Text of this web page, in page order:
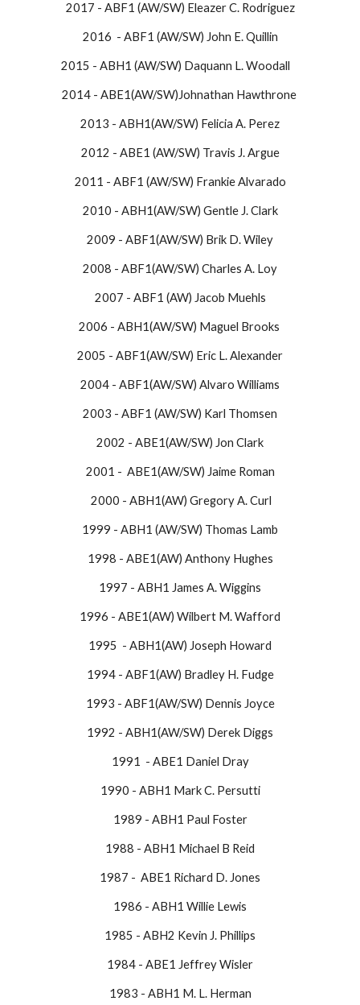
2017 - ABF1 (AW/SW) Eleazer C. Rodriguez​
2016 - ABF1 (AW/SW) John E. Quillin
​2015 - ABH1 (AW/SW) Daquann L. Woodall ​
2014 - ABE1(AW/SW)Johnathan Hawthrone
2013 - ABH1(AW/SW) Felicia A. Perez
2012 - ABE1 (AW/SW) Travis J. Argue
2011 - ABF1 (AW/SW) Frankie Alvarado
2010 - ABH1(AW/SW) Gentle J. Clark
2009 - ABF1(AW/SW) Brik D. Wiley
2008 - ABF1(AW/SW) Charles A. Loy
2007 - ABF1 (AW) Jacob Muehls
2006 - ABH1(AW/SW) Maguel Brooks
2005 - ABF1(AW/SW) Eric L. Alexander
2004 - ABF1(AW/SW) Alvaro Williams
2003 - ABF1 (AW/SW) Karl Thomsen
2002 - ABE1(AW/SW) Jon Clark
2001 - ABE1(AW/SW) Jaime Roman
2000 - ABH1(AW) Gregory A. Curl
1999 - ABH1 (AW/SW) Thomas Lamb
1998 - ABE1(AW) Anthony Hughes
1997 - ABH1 James A. Wiggins
1996 - ABE1(AW) Wilbert M. Wafford
1995 - ABH1(AW) Joseph Howard
1994 - ABF1(AW) Bradley H. Fudge
1993 - ABF1(AW/SW) Dennis Joyce
1992 - ABH1(AW/SW) Derek Diggs
1991 - ABE1 Daniel Dray
1990 - ABH1 Mark C. Persutti
1989 - ABH1 Paul Foster
1988 - ABH1 Michael B Reid
​1987 - ABE1 Richard D. Jones
1986 - ABH1 Willie Lewis
1985 - ABH2 Kevin J. Phillips
1984 - ABE1 Jeffrey Wisler
1983 - ABH1 M. L. Herman